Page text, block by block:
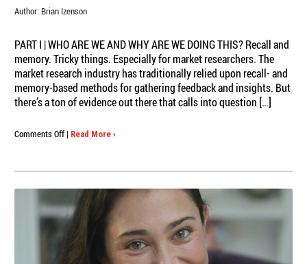
Author: Brian Izenson
PART I | WHO ARE WE AND WHY ARE WE DOING THIS? Recall and
memory. Tricky things. Especially for market researchers. The
market research industry has traditionally relied upon recall- and
memory-based methods for gathering feedback and insights. But
there’s a ton of evidence out there that calls into question […]
Comments Offon
Stinks:
FLAWED
RECALL
&
MEMORY
| Read More ›